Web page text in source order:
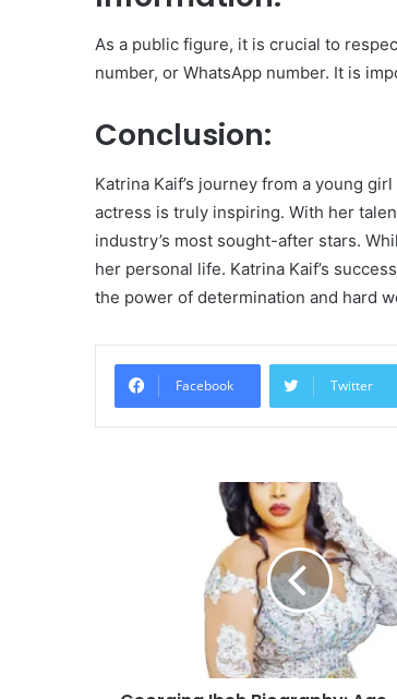
As a public figure, it is crucial to
number, or WhatsApp number. It is
Conclusion:
Katrina Kaif’s journey from a young
actress is truly inspiring. With her
industry’s most sought-after stars.
her personal life. Katrina Kaif’s
the power of determination and hard
Facebook Twitter